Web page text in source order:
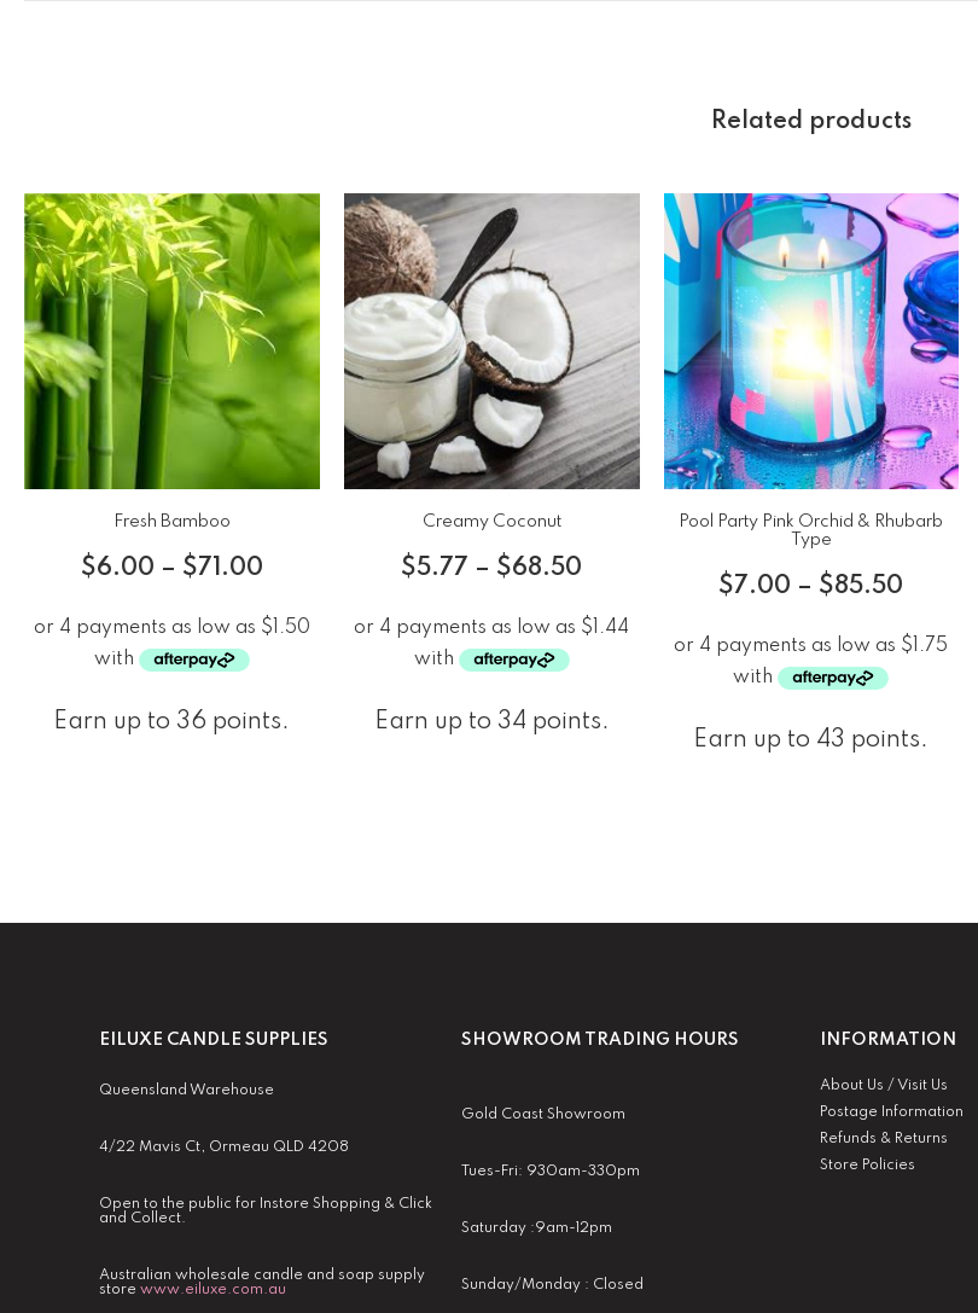
Related products
Fresh Bamboo
$6.00 – $71.00
Earn up to 36 points.
Creamy Coconut
$5.77 – $68.50
Earn up to 34 points.
Pool Party Pink Orchid & Rhubarb
Type
$7.00 – $85.50
Earn up to 43 points.
EILUXE CANDLE SUPPLIES
Queensland Warehouse
4/22 Mavis Ct, Ormeau QLD 4208
Open to the public for Instore Shopping & Click
and Collect.
Australian wholesale candle and soap supply
store www.eiluxe.com.au
SHOWROOM TRADING HOURS
Gold Coast Showroom
Tues-Fri: 930am-330pm
Saturday :9am-12pm
Sunday/Monday : Closed
INFORMATION
About Us / Visit Us
Postage Information
Refunds & Returns
Store Policies